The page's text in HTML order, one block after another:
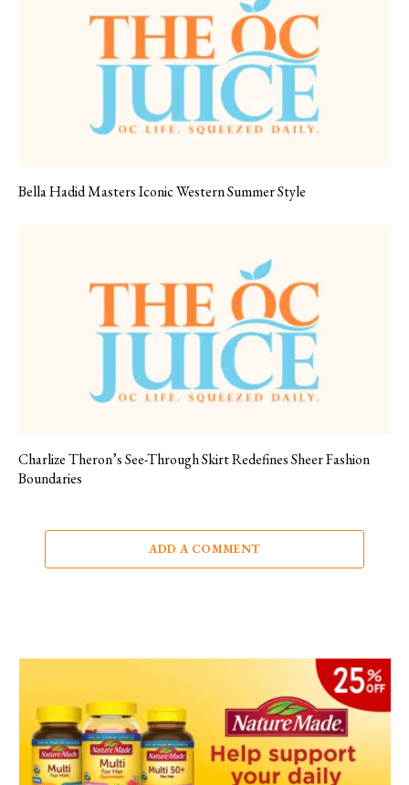
Bella Hadid Masters Iconic Western Summer Style
Charlize Theron’s See-Through Skirt Redefines Sheer Fashion
Boundaries
ADD A COMMENT